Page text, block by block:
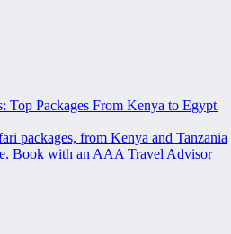
Top Packages From Kenya to Egypt
packages, from Kenya and Tanzania
Book with an AAA Travel Advisor